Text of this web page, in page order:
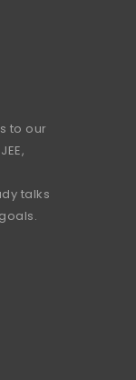
to our
talks